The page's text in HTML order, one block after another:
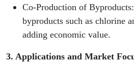
Co-Production of
byproducts such as chlorine
adding economic value.
3. Applications and Market